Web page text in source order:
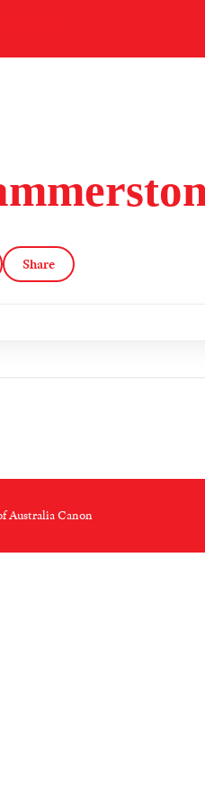
Share
Australia Canon